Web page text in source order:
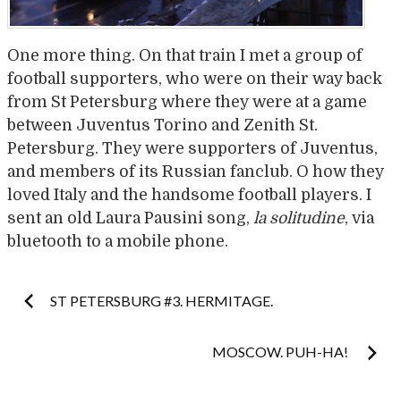
One more thing. On that train I met a group of
football supporters, who were on their way back
from St Petersburg where they were at a game
between Juventus Torino and Zenith St.
Petersburg. They were supporters of Juventus,
and members of its Russian fanclub. O how they
loved Italy and the handsome football players. I
sent an old Laura Pausini song, la solitudine, via
bluetooth to a mobile phone.
Post
ST PETERSBURG #3. HERMITAGE.
MOSCOW. PUH-HA!